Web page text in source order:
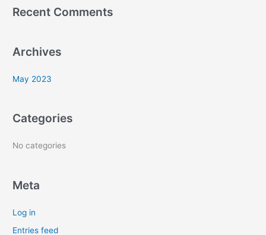
r
Recent Comments
Archives
May 2023
Categories
No categories
Meta
Log in
Entries feed